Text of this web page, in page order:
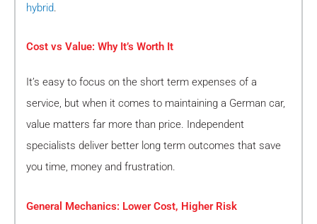
hybrid.
Cost vs Value: Why It’s Worth It
It’s easy to focus on the short term expenses of a
service, but when it comes to maintaining a German car,
value matters far more than price. Independent
specialists deliver better long term outcomes that save
you time, money and frustration.
General Mechanics: Lower Cost, Higher Risk